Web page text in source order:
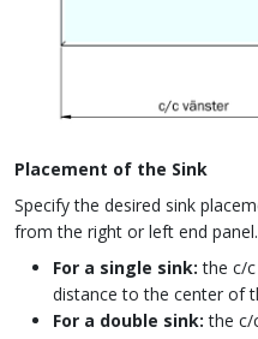
Placement of the Sink
Specify the desired sink
from the right or left end panel.
For a single sink: the c/
distance to the center of
For a double sink: the c/